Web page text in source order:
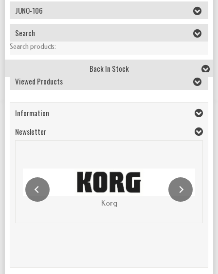
JUNO-106
Search
Search products:
Back In Stock
Viewed Products
Information
Newsletter
Korg